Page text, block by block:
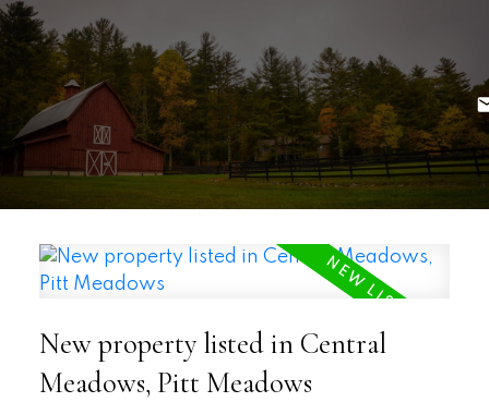
New property listed in Central
Meadows, Pitt Meadows